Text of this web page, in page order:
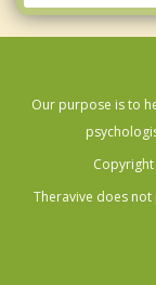
Our purpose is to
Theravive does